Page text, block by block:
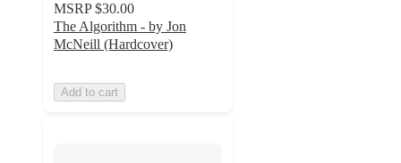
MSRP $30.00
The Algorithm - by Jon
McNeill (Hardcover)
Add to cart